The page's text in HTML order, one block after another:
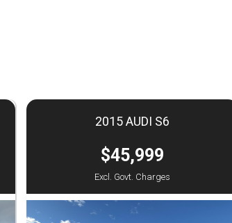
2015 AUDI S6
$45,999
Excl. Govt. Charges